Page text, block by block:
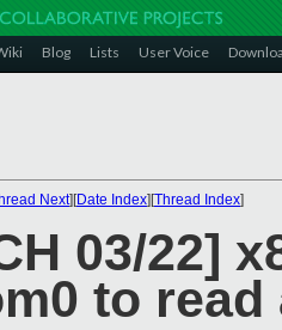
Blog Lists User Voice
Next][Date Index][Thread Index]
03/22]
to